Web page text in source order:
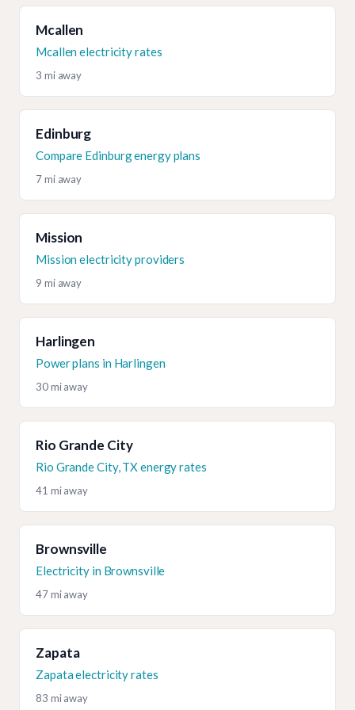
Mcallen
Mcallen electricity rates
3 mi away
Edinburg
Compare Edinburg energy plans
7 mi away
Mission
Mission electricity providers
9 mi away
Harlingen
Power plans in Harlingen
30 mi away
Rio Grande City
Rio Grande City, TX energy rates
41 mi away
Brownsville
Electricity in Brownsville
47 mi away
Zapata
Zapata electricity rates
83 mi away